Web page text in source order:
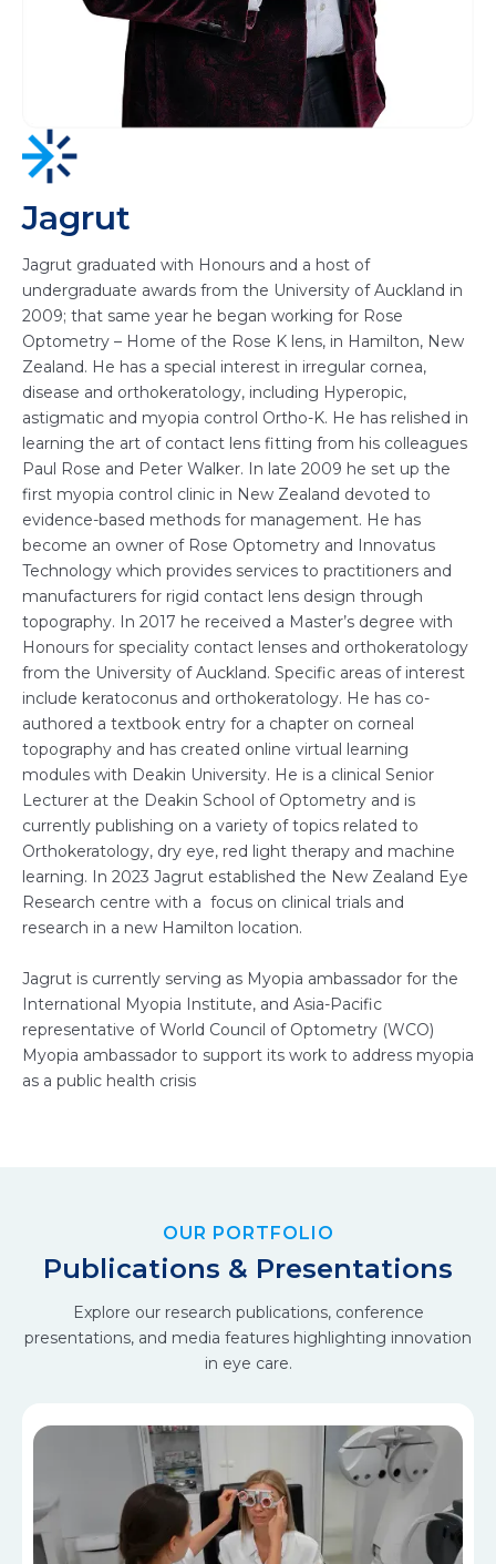
Jagrut
Jagrut graduated with Honours and a host of
undergraduate awards from the University of Auckland in
2009; that same year he began working for Rose
Optometry – Home of the Rose K lens, in Hamilton, New
Zealand. He has a special interest in irregular cornea,
disease and orthokeratology, including Hyperopic,
astigmatic and myopia control Ortho-K. He has relished in
learning the art of contact lens fitting from his colleagues
Paul Rose and Peter Walker. In late 2009 he set up the
first myopia control clinic in New Zealand devoted to
evidence-based methods for management. He has
become an owner of Rose Optometry and Innovatus
Technology which provides services to practitioners and
manufacturers for rigid contact lens design through
topography. In 2017 he received a Master’s degree with
Honours for speciality contact lenses and orthokeratology
from the University of Auckland. Specific areas of interest
include keratoconus and orthokeratology. He has co-
authored a textbook entry for a chapter on corneal
topography and has created online virtual learning
modules with Deakin University. He is a clinical Senior
Lecturer at the Deakin School of Optometry and is
currently publishing on a variety of topics related to
Orthokeratology, dry eye, red light therapy and machine
learning. In 2023 Jagrut established the New Zealand Eye
Research centre with a focus on clinical trials and
research in a new Hamilton location.
Jagrut is currently serving as Myopia ambassador for the
International Myopia Institute, and Asia-Pacific
representative of World Council of Optometry (WCO)
Myopia ambassador to support its work to address myopia
as a public health crisis
OUR PORTFOLIO
Publications & Presentations
Explore our research publications, conference
presentations, and media features highlighting innovation
in eye care.